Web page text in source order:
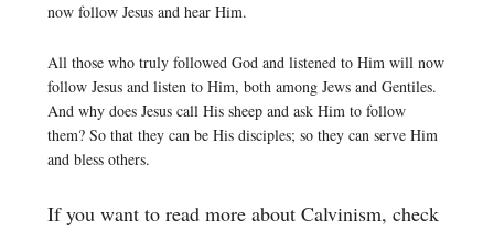
now follow Jesus and hear Him.
All those who truly followed God and listened to Him will now
follow Jesus and listen to Him, both among Jews and Gentiles.
And why does Jesus call His sheep and ask Him to follow
them? So that they can be His disciples; so they can serve Him
and bless others.
If you want to read more about Calvinism, check